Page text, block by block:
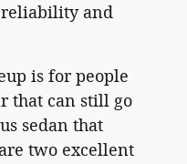
reliability and
is for people
that can still go
sedan that
two excellent